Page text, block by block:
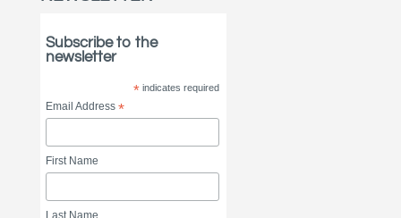
Subscribe to the
newsletter
*indicates required
Email Address*
First Name
Last Name